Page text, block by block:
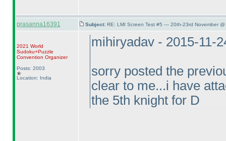
prasanna16391 Subject: RE: LMI Screen Test #5 — 20th-23rd November @
2021 World
Sudoku+Puzzle
Convention Organizer
Posts: 2003
Location: India
mihiryadav - 2015-11-
sorry posted the
clear to me...i have
the 5th knight for D